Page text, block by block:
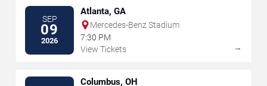
SEP
09
2026
Atlanta, GA
Mercedes-Benz Stadium
7:30 PM
View Tickets
→
Columbus, OH